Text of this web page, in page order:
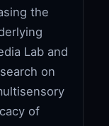
the
Lab and
on
of